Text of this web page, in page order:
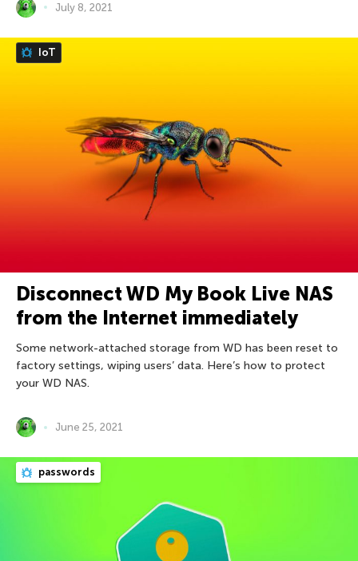
July 8, 2021
IoT
Disconnect WD My Book Live NAS
from the Internet immediately
Some network-attached storage from WD has been reset to
factory settings, wiping users’ data. Here’s how to protect
your WD NAS.
June 25, 2021
passwords